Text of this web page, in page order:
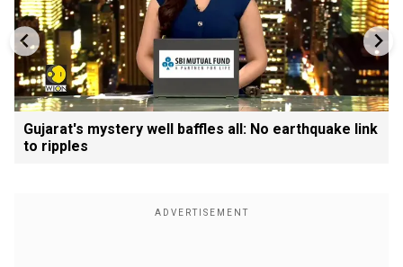
Gujarat's mystery well baffles all: No earthquake link
to ripples